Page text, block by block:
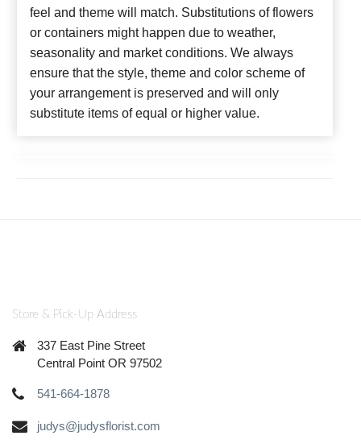
feel and theme will match. Substitutions of flowers
or containers might happen due to weather,
seasonality and market conditions. We always
ensure that the style, theme and color scheme of
your arrangement is preserved and will only
substitute items of equal or higher value.
Store & Pick-Up Address
337 East Pine Street
Central Point OR 97502
541-664-1878
judys@judysflorist.com